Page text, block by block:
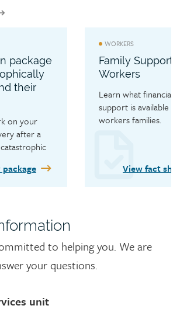
package
their
on your
after a
the WCB
WORKERS
Family Support
Workers
Learn what financial
support is available to
workers families.
View fact
to helping you. We are
your questions.
unit